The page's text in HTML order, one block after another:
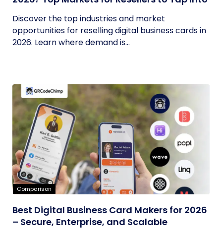
Discover the top industries and market
opportunities for reselling digital business cards in
2026. Learn where demand is...
Comparison
Best Digital Business Card Makers for 2026
– Secure, Enterprise, and Scalable